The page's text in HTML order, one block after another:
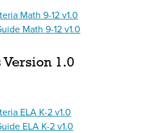
Math 9-12 v1.0
Math 9-12 v1.0
Version 1.0
ELA K-2 v1.0
ELA K-2 v1.0